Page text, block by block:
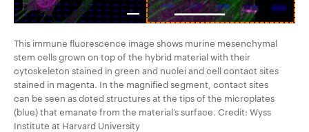
This immune fluorescence image shows murine mesenchymal
stem cells grown on top of the hybrid material with their
cytoskeleton stained in green and nuclei and cell contact sites
stained in magenta. In the magnified segment, contact sites
can be seen as doted structures at the tips of the microplates
(blue) that emanate from the material’s surface. Credit: Wyss
Institute at Harvard University